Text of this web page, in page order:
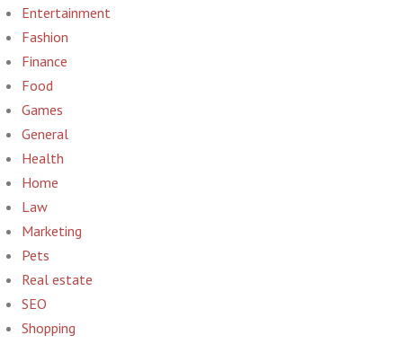
Entertainment
Fashion
Finance
Food
Games
General
Health
Home
Law
Marketing
Pets
Real estate
SEO
Shopping